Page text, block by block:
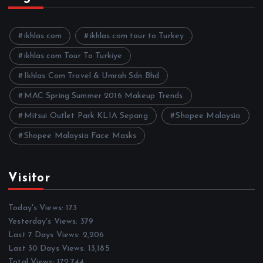
i
e
ikhlas.com ikhlas.com tour to Turkey
ikhlas.com Tour To Turkiye
Ikhlas Com Travel & Umrah Sdn Bhd
MAC Spring Summer 2016 Makeup Trends
Mitsui Outlet Park KLIA Sepang Shopee Malaysia
Shopee Malaysia Face Masks
Visitor
Today's Views:173
Yesterday's Views: 379
Last 7 Days Views: 2,206
Last 30 Days Views: 13,185